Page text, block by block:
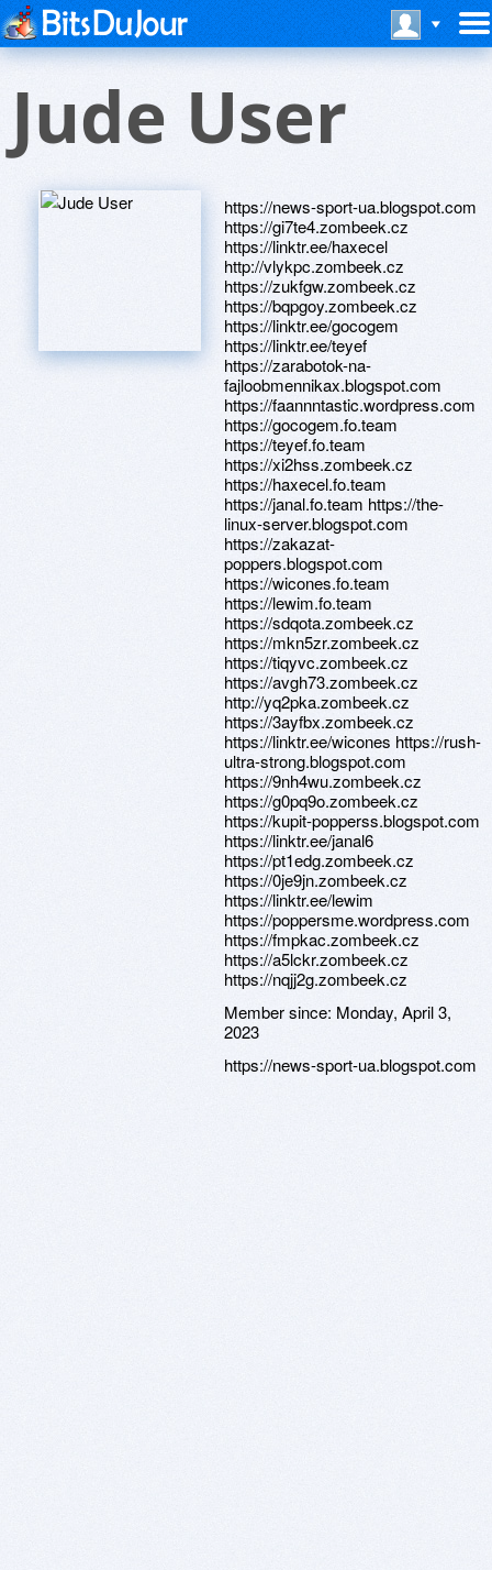
Jude User
https://news-sport-ua.blogspot.com
https://gi7te4.zombeek.cz
https://linktr.ee/haxecel
http://vlykpc.zombeek.cz
https://zukfgw.zombeek.cz
https://bqpgoy.zombeek.cz
https://linktr.ee/gocogem
https://linktr.ee/teyef
https://zarabotok-na-
fajloobmennikax.blogspot.com
https://faannntastic.wordpress.com
https://gocogem.fo.team
https://teyef.fo.team
https://xi2hss.zombeek.cz
https://haxecel.fo.team
https://janal.fo.team https://the-
linux-server.blogspot.com
https://zakazat-
poppers.blogspot.com
https://wicones.fo.team
https://lewim.fo.team
https://sdqota.zombeek.cz
https://mkn5zr.zombeek.cz
https://tiqyvc.zombeek.cz
https://avgh73.zombeek.cz
http://yq2pka.zombeek.cz
https://3ayfbx.zombeek.cz
https://linktr.ee/wicones https://rush-
ultra-strong.blogspot.com
https://9nh4wu.zombeek.cz
https://g0pq9o.zombeek.cz
https://kupit-popperss.blogspot.com
https://linktr.ee/janal6
https://pt1edg.zombeek.cz
https://0je9jn.zombeek.cz
https://linktr.ee/lewim
https://poppersme.wordpress.com
https://fmpkac.zombeek.cz
https://a5lckr.zombeek.cz
https://nqjj2g.zombeek.cz
Member since: Monday, April 3,
2023
https://news-sport-ua.blogspot.com